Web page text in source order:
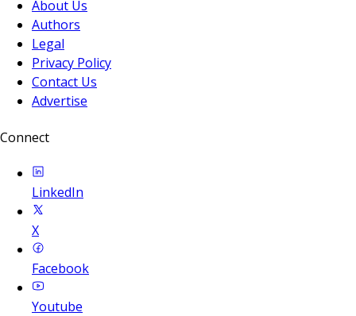
About Us
Authors
Legal
Privacy Policy
Contact Us
Advertise
Connect
LinkedIn
X
Facebook
Youtube